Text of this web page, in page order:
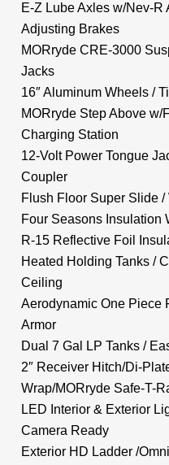
E-Z Lube Axles w/Nev-R
Adjusting Brakes
MORryde CRE-3000
Jacks
16″ Aluminum Wheels /
MORryde Step Above w/
Charging Station
12-Volt Power Tongue
Coupler
Flush Floor Super Slide /
Four Seasons Insulation
R-15 Reflective Foil
Heated Holding Tanks /
Ceiling
Aerodynamic One Piece
Armor
Dual 7 Gal LP Tanks /
2″ Receiver Hitch/Di-
Wrap/MORryde Safe-T-
LED Interior & Exterior
Camera Ready
Exterior HD Ladder /